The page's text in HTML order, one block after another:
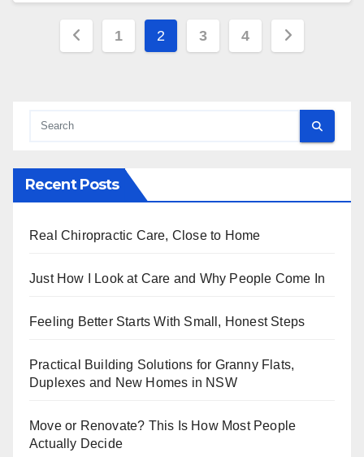
Posts
1 2 3 4
Recent Posts
Real Chiropractic Care, Close to Home
Just How I Look at Care and Why People Come In
Feeling Better Starts With Small, Honest Steps
Practical Building Solutions for Granny Flats,
Duplexes and New Homes in NSW
Move or Renovate? This Is How Most People
Actually Decide